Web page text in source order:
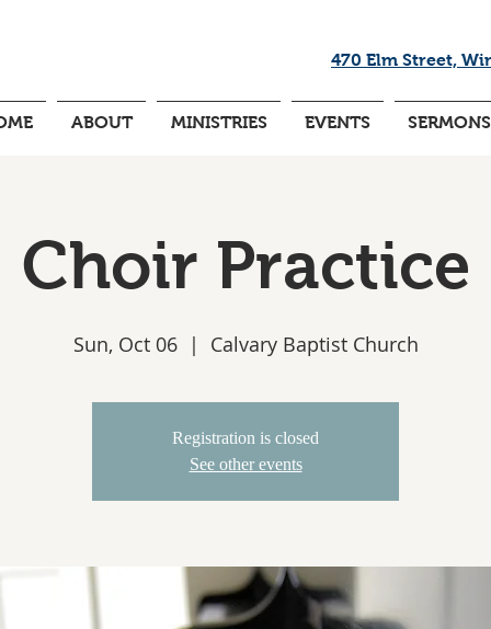
470 Elm Street,
ABOUT MINISTRIES EVENTS SERMONS
Choir Practice
Sun, Oct 06
  |
Calvary Baptist Church
Registration is closed
See other events